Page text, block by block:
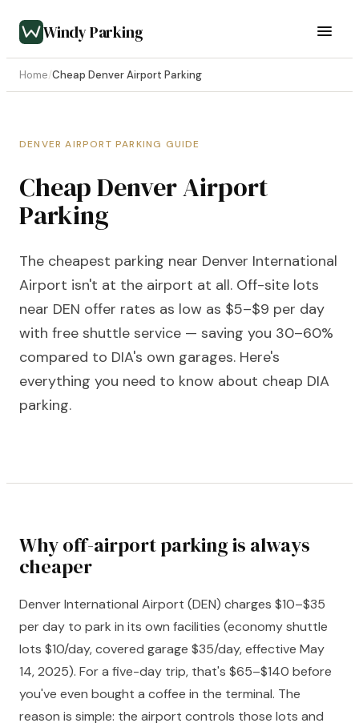
Windy Parking
Home/Cheap Denver Airport Parking
DENVER AIRPORT PARKING GUIDE
Cheap Denver Airport
Parking
The cheapest parking near Denver International
Airport isn't at the airport at all. Off-site lots
near DEN offer rates as low as $5–$9 per day
with free shuttle service — saving you 30–60%
compared to DIA's own garages. Here's
everything you need to know about cheap DIA
parking.
Why off-airport parking is always
cheaper
Denver International Airport (DEN) charges $10–$35
per day to park in its own facilities (economy shuttle
lots $10/day, covered garage $35/day, effective May
14, 2025). For a five-day trip, that's $65–$140 before
you've even bought a coffee in the terminal. The
reason is simple: the airport controls those lots and